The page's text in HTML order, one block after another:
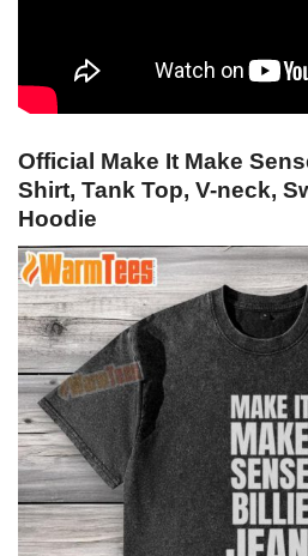
Official Make It Make
Shirt, Tank Top, V-neck,
Hoodie